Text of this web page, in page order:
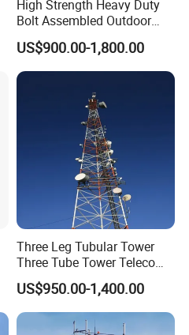
High Strength Heavy Duty
Bolt Assembled Outdoor
Antenna Mount
Communication Telecom
Tower
US$900.00-1,800.00
Three Leg Tubular Tower
Three Tube Tower Telecom
Tower Communication
Tower Steel Tower Cell
Tower for 4G 5g Base
Station Network
US$950.00-1,400.00